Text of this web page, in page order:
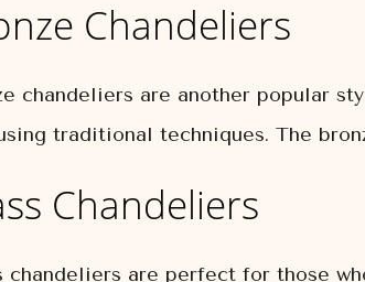
Chandeliers
chandeliers are another popular
traditional techniques. The
Chandeliers
chandeliers are perfect for those